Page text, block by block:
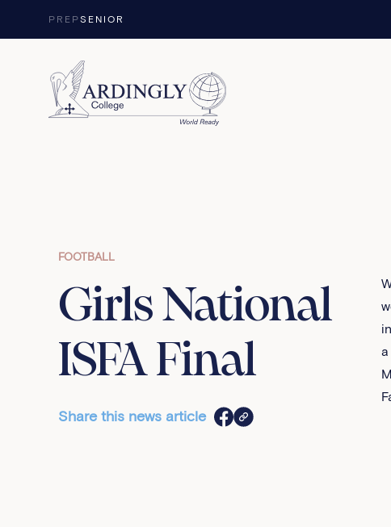
PREPSENIOR
FOOTBALL
Girls National
ISFA Final
Share this news article